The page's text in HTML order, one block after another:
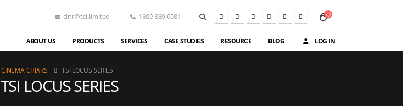
dnr@tsi.limited 1800 889 6581
ABOUT US PRODUCTS SERVICES CASE STUDIES RESOURCE BLOG LOG IN
CINEMA CHIARS TSI LOCUS SERIES
TSI LOCUS SERIES